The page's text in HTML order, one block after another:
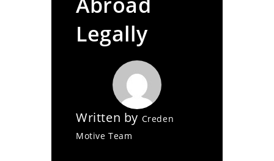
Legally
Written by Creden
Motive Team